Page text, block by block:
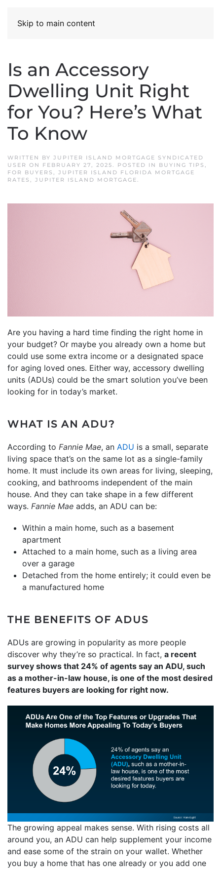
Skip to main content
Is an Accessory
Dwelling Unit Right
for You? Here’s What
To Know
WRITTEN BY JUPITER ISLAND MORTGAGE SYNDICATED
USER ON FEBRUARY 27, 2025. POSTED IN BUYING TIPS ,
FOR BUYERS , JUPITER ISLAND FLORIDA MORTGAGE
RATES , JUPITER ISLAND MORTGAGE.
Are you having a hard time finding the right home in
your budget? Or maybe you already own a home but
could use some extra income or a designated space
for aging loved ones. Either way, accessory dwelling
units (ADUs) could be the smart solution you’ve been
looking for in today’s market.
WHAT IS AN ADU?
According to Fannie Mae, an ADU is a small, separate
living space that’s on the same lot as a single-family
home. It must include its own areas for living, sleeping,
cooking, and bathrooms independent of the main
house. And they can take shape in a few different
ways. Fannie Mae adds, an ADU can be:
Within a main home, such as a basement
apartment
Attached to a main home, such as a living area
over a garage
Detached from the home entirely; it could even be
a manufactured home
THE BENEFITS OF ADUS
ADUs are growing in popularity as more people
discover why they’re so practical. In fact, a recent
survey shows that 24% of agents say an ADU, such
as a mother-in-law house, is one of the most desired
features buyers are looking for right now.
The growing appeal makes sense. With rising costs all
around you, an ADU can help supplement your income
and ease some of the strain on your wallet. Whether
you buy a home that has one already or you add one